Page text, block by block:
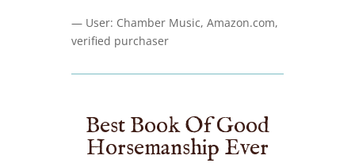
— User: Chamber Music, Amazon.com,
verified purchaser
Best Book Of Good
Horsemanship Ever